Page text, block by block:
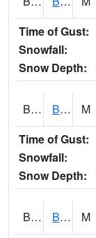
Time of Gust:
Snowfall:
Snow Depth:
BCRA1 Bear Creek 4 N Bear Creek Dam HW M
Time of Gust:
Snowfall:
Snow Depth:
BCTA1 Bear Creek 4 WNW Bear Creek Dam TW M